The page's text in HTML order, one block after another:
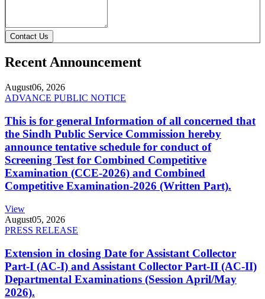
Contact Us
Recent Announcement
August06, 2026
ADVANCE PUBLIC NOTICE
This is for general Information of all concerned that
the Sindh Public Service Commission hereby
announce tentative schedule for conduct of
Screening Test for Combined Competitive
Examination (CCE-2026) and Combined
Competitive Examination-2026 (Written Part).
View
August05, 2026
PRESS RELEASE
Extension in closing Date for Assistant Collector
Part-I (AC-I) and Assistant Collector Part-II (AC-II)
Departmental Examinations (Session April/May
2026).